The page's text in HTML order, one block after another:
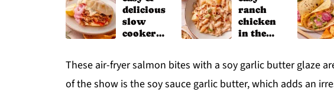
delicious
slow
cooker
a recipe
ranch
chicken
in the
These air-fryer salmon bites with a soy garlic butter glaze
of the show is the soy sauce garlic butter, which adds an